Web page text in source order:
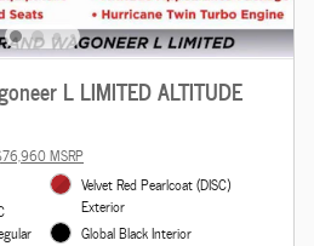
L LIMITED ALTITUDE
MSRP
Velvet Red Pearlcoat (DISC)
Exterior
Global Black Interior